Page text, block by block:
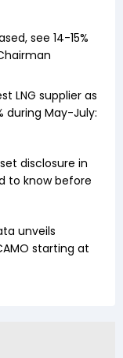
see 14-15%
LNG supplier as
during May-July:
disclosure in
to know before
unveils
starting at